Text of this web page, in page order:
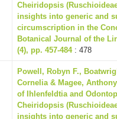
Cheiridopsis
insights into generic and
circumscription in the
Botanical Journal of the
(4), pp. 457-484: 478
Powell, Robyn F.,
Cornelia & Magee,
of Ihlenfeldtia and
Cheiridopsis
insights into generic and